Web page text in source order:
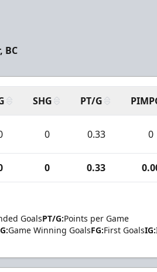
BC
SHG PT/G
0 0.33 0
0 0.33
GoalsPT/G:Points per Game
Game Winning GoalsFG:First GoalsIG: